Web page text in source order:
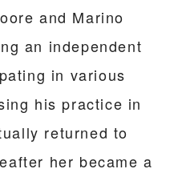
and Marino
an independent
in various
his practice in
returned to
her became a